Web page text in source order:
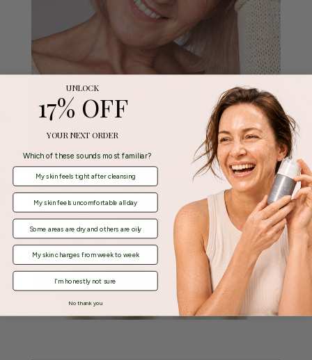
UNLOCK
17% OFF
YOUR NEXT ORDER
Which of these sounds most familiar?
My skin feels tight after cleansing
My skin feels uncomfortable all day
Some areas are dry and others are oily
My skin changes from week to week
I'm honestly not sure
No thank you